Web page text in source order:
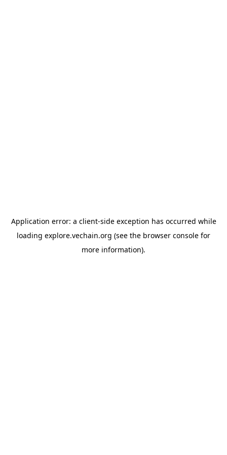
Application error: a client-side exception has occurred while
loading explore.vechain.org (see the browser console for
more information).